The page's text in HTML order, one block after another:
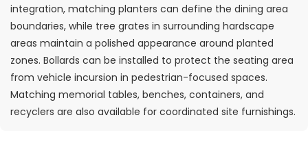
integration, matching planters can define the dining area
boundaries, while tree grates in surrounding hardscape
areas maintain a polished appearance around planted
zones. Bollards can be installed to protect the seating area
from vehicle incursion in pedestrian-focused spaces.
Matching memorial tables, benches, containers, and
recyclers are also available for coordinated site furnishings.